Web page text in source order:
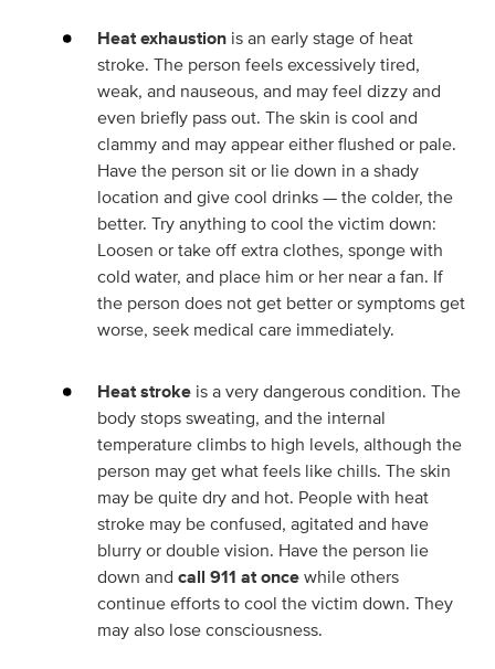
Heat exhaustion is an early stage of heat
stroke. The person feels excessively tired,
weak, and nauseous, and may feel dizzy and
even briefly pass out. The skin is cool and
clammy and may appear either flushed or pale.
Have the person sit or lie down in a shady
location and give cool drinks — the colder, the
better. Try anything to cool the victim down:
Loosen or take off extra clothes, sponge with
cold water, and place him or her near a fan. If
the person does not get better or symptoms get
worse, seek medical care immediately.
Heat stroke is a very dangerous condition. The
body stops sweating, and the internal
temperature climbs to high levels, although the
person may get what feels like chills. The skin
may be quite dry and hot. People with heat
stroke may be confused, agitated and have
blurry or double vision. Have the person lie
down and call 911 at oncewhile others
continue efforts to cool the victim down. They
may also lose consciousness.